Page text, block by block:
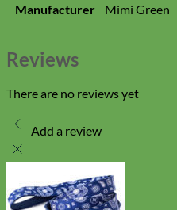
Manufacturer Mimi Green
Reviews
There are no reviews yet
Add a review